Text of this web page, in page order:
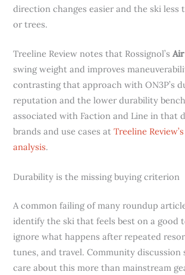
direction changes easier and the ski less
or trees.
Treeline Review notes that Rossignol’s
swing weight and improves
contrasting that approach with ON3P’s
reputation and the lower durability
associated with Faction and Line in that
brands and use cases atTreeline
analysis.
Durability is the missing buying criterion
A common failing of many roundup
identify the ski that feels best on a good
ignore what happens after repeated
tunes, and travel. Community discussion
care about this more than mainstream